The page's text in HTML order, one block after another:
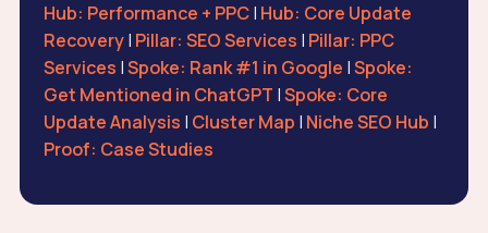
Hub: Performance + PPC| Hub: Core Update
Recovery| Pillar: SEO Services | Pillar: PPC
Services |Spoke: Rank #1 in Google |Spoke:
Get Mentioned in ChatGPT |Spoke: Core
Update Analysis | Cluster Map | Niche SEO Hub |
Proof: Case Studies